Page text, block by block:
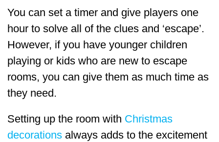
You can set a timer and give players one
hour to solve all of the clues and ‘escape’.
However, if you have younger children
playing or kids who are new to escape
rooms, you can give them as much time as
they need.
Setting up the room with Christmas
decorations always adds to the excitement